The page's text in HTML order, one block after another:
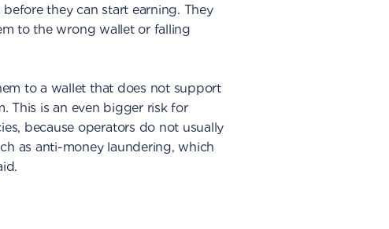
they can start earning. They
to the wrong wallet or falling
to a wallet that does not support
This is an even bigger risk for
because operators do not usually
as anti-money laundering, which